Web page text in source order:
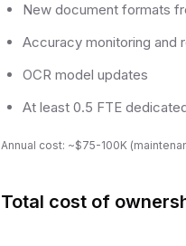
New document formats
Accuracy monitoring and
OCR model updates
At least 0.5 FTE
Annual cost: ~$75-100K
Total cost of